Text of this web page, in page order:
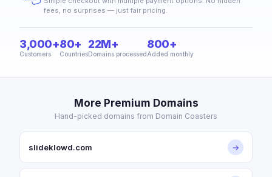
fees, no surprises — just fair pricing.
3,000+
Customers
80+
Countries
22M+
Domains processed
800+
Added monthly
More Premium Domains
Hand-picked domains from Domain Coasters
slideklowd.com →